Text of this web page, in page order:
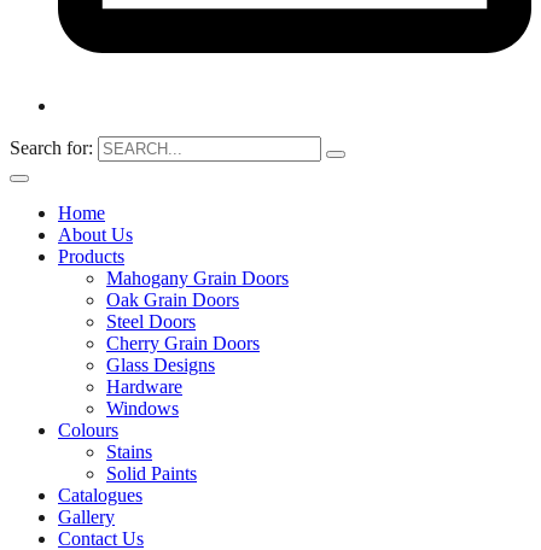
Search for:
Home
About Us
Products
Mahogany Grain Doors
Oak Grain Doors
Steel Doors
Cherry Grain Doors
Glass Designs
Hardware
Windows
Colours
Stains
Solid Paints
Catalogues
Gallery
Contact Us